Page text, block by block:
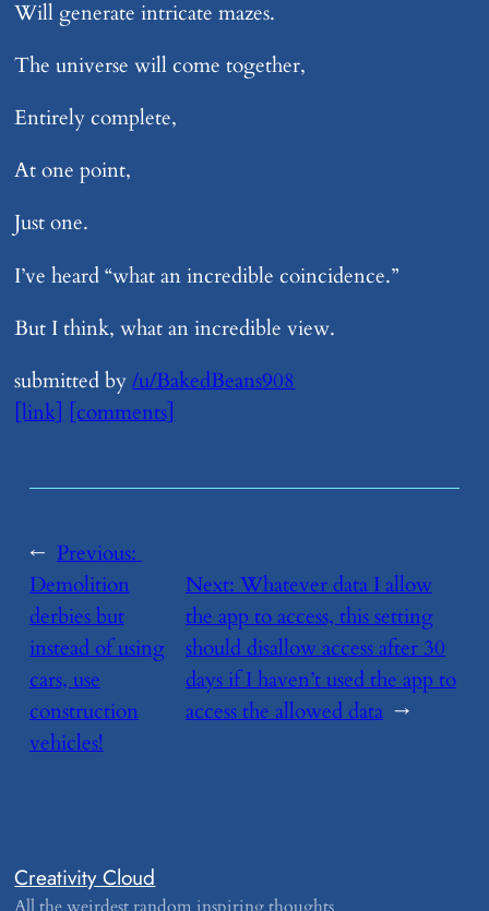
Will generate intricate mazes.
The universe will come together,
Entirely complete,
At one point,
Just one.
I’ve heard “what an incredible coincidence.”
But I think, what an incredible view.
submitted by/u/BakedBeans908
[link] [comments]
← Previous:
Demolition
derbies but
instead of using
cars, use
construction
vehicles!
Next: ​Whatever data I allow
the app to access, this setting
should disallow access after 30
days if I haven’t used the app to
access the allowed data →
Creativity Cloud